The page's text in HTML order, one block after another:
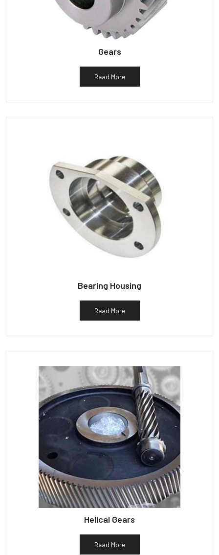
Gears
Read More
Bearing Housing
Read More
Helical Gears
Read More